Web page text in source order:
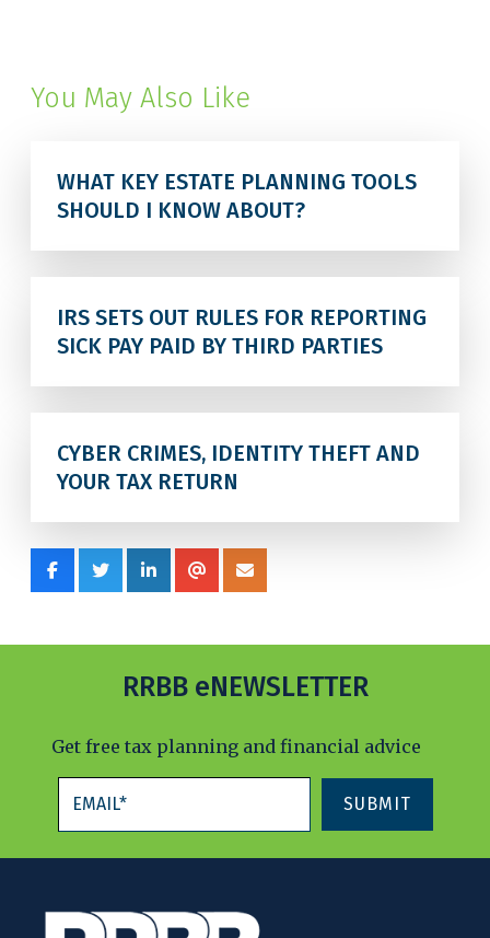
You May Also Like
WHAT KEY ESTATE PLANNING TOOLS
SHOULD I KNOW ABOUT?
IRS SETS OUT RULES FOR REPORTING
SICK PAY PAID BY THIRD PARTIES
CYBER CRIMES, IDENTITY THEFT AND
YOUR TAX RETURN
RRBB eNEWSLETTER
Get free tax planning and financial advice